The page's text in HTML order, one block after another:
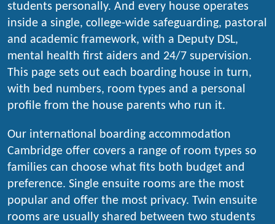
students personally. And every house operates
inside a single, college-wide safeguarding, pastoral
and academic framework, with a Deputy DSL,
mental health first aiders and 24/7 supervision.
This page sets out each boarding house in turn,
with bed numbers, room types and a personal
profile from the house parents who run it.
Our international boarding accommodation
Cambridge offer covers a range of room types so
families can choose what fits both budget and
preference. Single ensuite rooms are the most
popular and offer the most privacy. Twin ensuite
rooms are usually shared between two students